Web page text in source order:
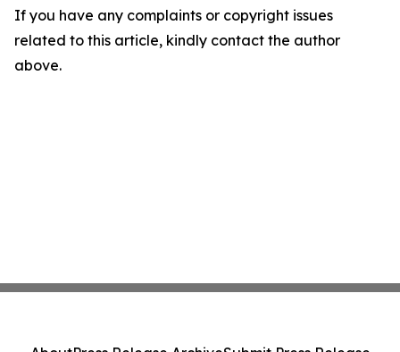
If you have any complaints or copyright issues
related to this article, kindly contact the author
above.